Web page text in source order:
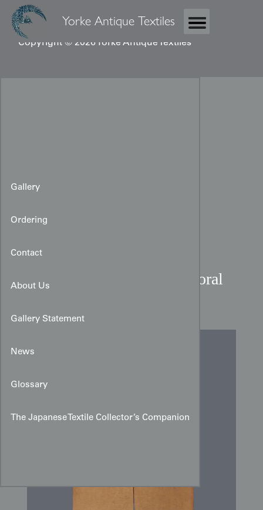
Yorke Antique Textiles
Copyright © 2026 Yorke Antique Textiles
Gallery
Ordering
Contact
About Us
Gallery Statement
News
Glossary
The Japanese Textile Collector’s Companion
Showa Period Japanese Floral